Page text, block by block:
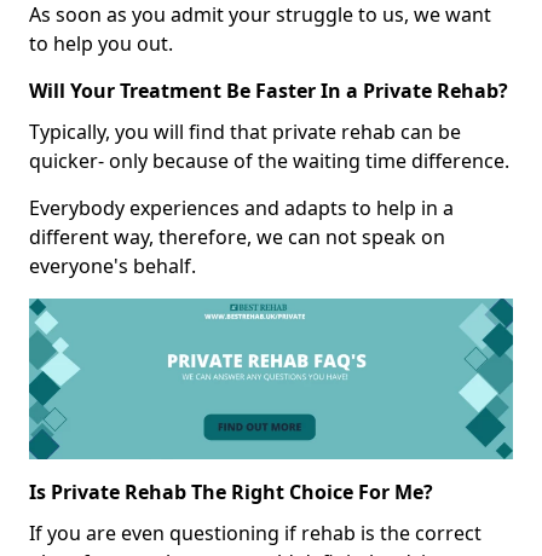
As soon as you admit your struggle to us, we want
to help you out.
Will Your Treatment Be Faster In a Private Rehab?
Typically, you will find that private rehab can be
quicker- only because of the waiting time difference.
Everybody experiences and adapts to help in a
different way, therefore, we can not speak on
everyone's behalf.
Is Private Rehab The Right Choice For Me?
If you are even questioning if rehab is the correct